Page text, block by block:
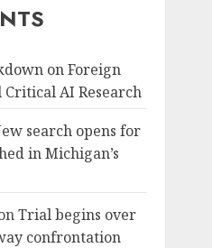
on Foreign
Critical AI Research
search opens for
in Michigan’s
Trial begins over
confrontation